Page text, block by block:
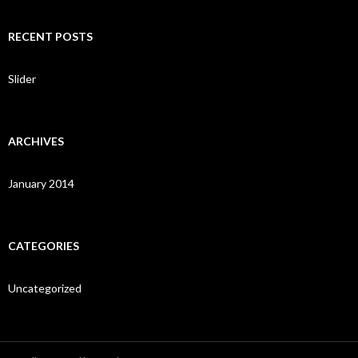
c
o
RECENT POSTS
Slider
ARCHIVES
January 2014
CATEGORIES
Uncategorized